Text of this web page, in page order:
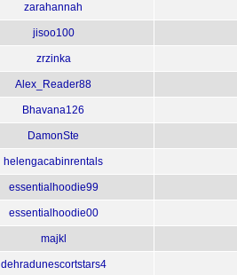
zarahannah
jisoo100
zrzinka
Alex_Reader88
Bhavana126
DamonSte
helengacabinrentals
essentialhoodie99
essentialhoodie00
majkl
dehradunescortstars4